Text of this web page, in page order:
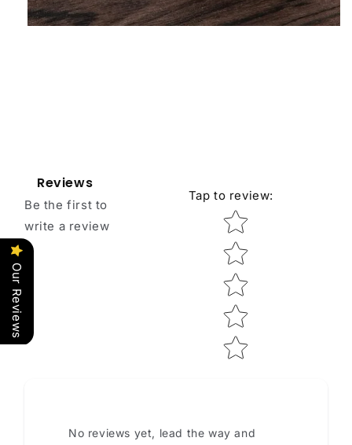
Reviews
Be the first to
write a review
Tap to review:
Star rating
No reviews yet, lead the way and
Our Reviews